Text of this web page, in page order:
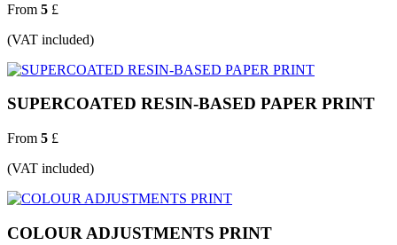
From 5 £
(VAT included)
SUPERCOATED RESIN-BASED PAPER PRINT
From 5 £
(VAT included)
COLOUR ADJUSTMENTS PRINT